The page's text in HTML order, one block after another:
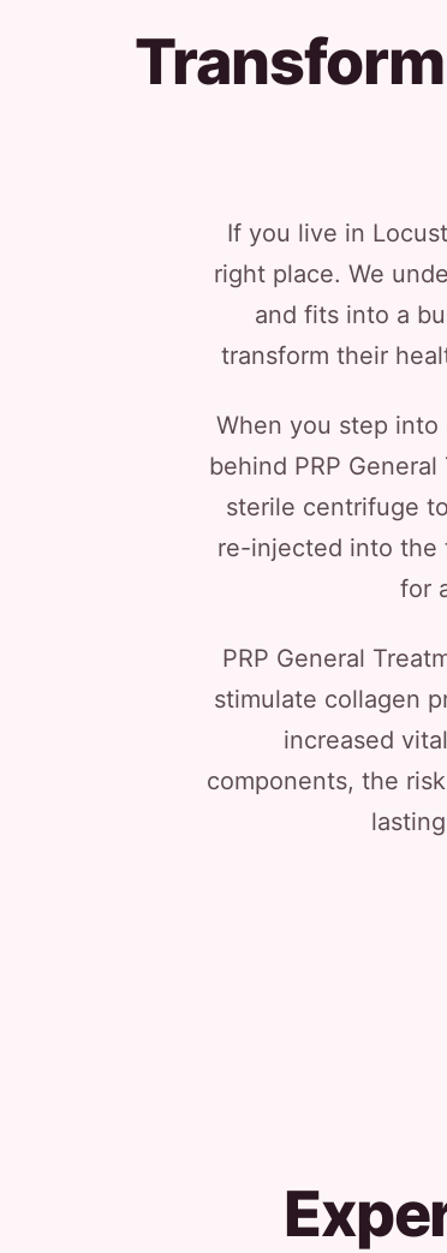
If you live in
right place. We
and fits into a
transform their
When you step into
behind PRP
sterile centrifuge
re-injected into the
for
PRP General
stimulate collagen
increased
components, the